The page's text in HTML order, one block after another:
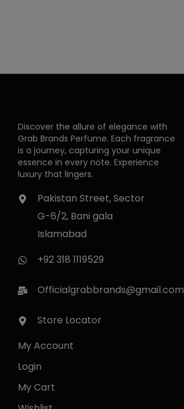
Discover the allure of elegance with
Grab Brands Perfume. Each fragrance
is a journey, capturing your unique
essence in every note. Experience
luxury that lingers.
Pakistan Street, Sector
G-6/2, Bani gala
Islamabad
+92 318 1119529
Officialgrabbrands@gmail.com
Store Locator
My Account
Login
My Cart